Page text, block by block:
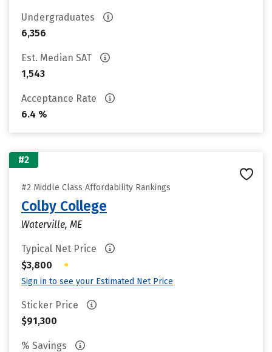
Undergraduates
6,356
Est. Median SAT
1,543
Acceptance Rate
6.4 %
#2
#2 Middle Class Affordability Rankings
Colby College
Waterville, ME
Typical Net Price
$3,800
•
Sign in to see your Estimated Net Price
Sticker Price
$91,300
% Savings